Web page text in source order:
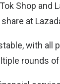
Shop and
at
with
rounds of